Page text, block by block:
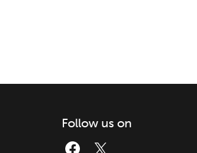
Follow us on